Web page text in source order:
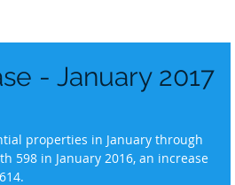
- January 2017
properties in January through
598 in January 2016, an increase